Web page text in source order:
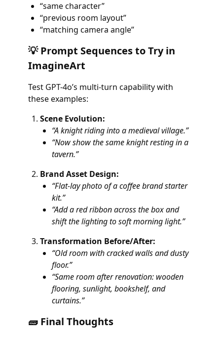
“same character”
“previous room layout”
“matching camera angle”
💡 Prompt Sequences to Try in
ImagineArt
Test GPT-4o’s multi-turn capability with
these examples:
Scene Evolution:
“A knight riding into a medieval village.”
“Now show the same knight resting in a
tavern.”
Brand Asset Design:
“Flat-lay photo of a coffee brand starter
kit.”
“Add a red ribbon across the box and
shift the lighting to soft morning light.”
Transformation Before/After:
“Old room with cracked walls and dusty
floor.”
“Same room after renovation: wooden
flooring, sunlight, bookshelf, and
curtains.”
🧱 Final Thoughts